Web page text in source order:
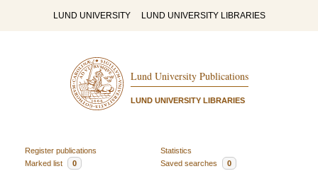
LUND UNIVERSITY LUND UNIVERSITY LIBRARIES
Lund University Publications
LUND UNIVERSITY LIBRARIES
Register publications
Statistics
Marked list
0 Saved searches 0